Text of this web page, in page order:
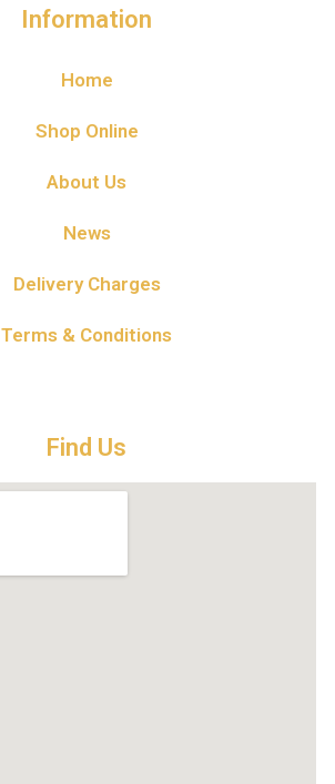
Information
Home
Shop Online
About Us
News
Delivery Charges
Terms & Conditions
Find Us